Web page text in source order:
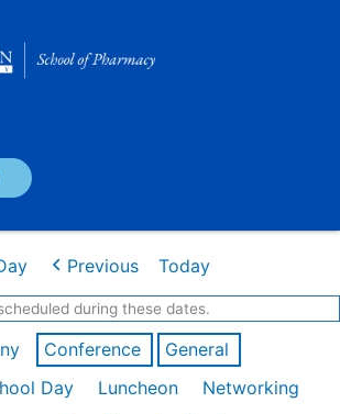
Events
Previous Today
during these dates.
Conference
General
Day
Luncheon
Networking